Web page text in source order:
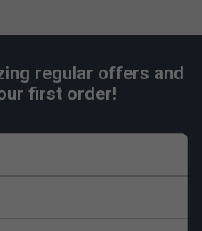
regular offers and
first order!